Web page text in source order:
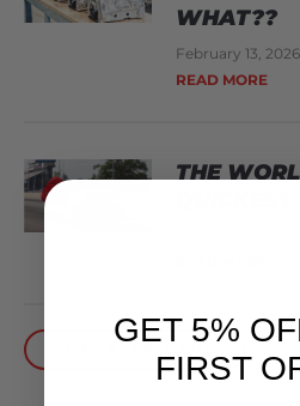
WHAT??
February 13, 2026
READ MORE
THE
GET 5%
FIRST